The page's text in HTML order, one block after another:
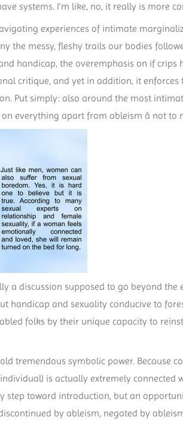
systems. I’m like, no, it really is more
experiences of intimate
the messy, fleshy trails our bodies
handicap, the overemphasis on if
critique, and yet in addition, it
Put simply: also around the most
everything apart from ableism â not
a discussion supposed to go beyond
handicap and sexuality conducive to
folks by their unique capacity to
tremendous symbolic power.
is actually extremely
step toward introduction, but an
by ableism, negated by